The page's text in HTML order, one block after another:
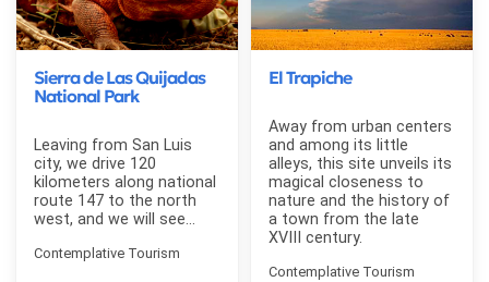
Sierra de Las Quijadas
National Park
Leaving from San Luis
city, we drive 120
kilometers along national
route 147 to the north
west, and we will see...
Contemplative Tourism
El Trapiche
Away from urban centers
and among its little
alleys, this site unveils its
magical closeness to
nature and the history of
a town from the late
XVIII century.
Contemplative Tourism